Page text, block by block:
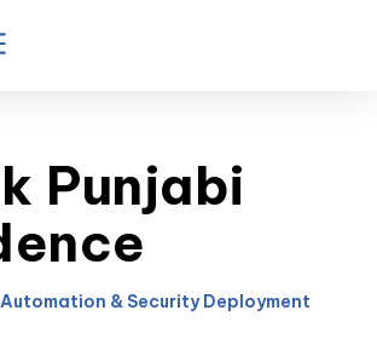
Punjabi
& Security Deployment